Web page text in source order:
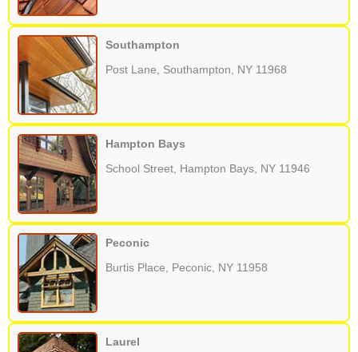
Southampton
Post Lane, Southampton, NY 11968
Hampton Bays
School Street, Hampton Bays, NY 11946
Peconic
Burtis Place, Peconic, NY 11958
Laurel